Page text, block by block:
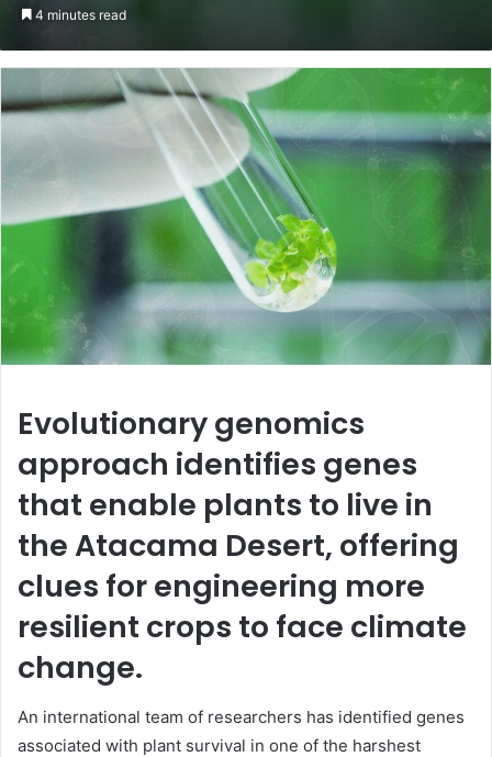
4 minutes read
Evolutionary genomics
approach identifies genes
that enable plants to live in
the Atacama Desert, offering
clues for engineering more
resilient crops to face climate
change.
An international team of researchers has identified genes
associated with plant survival in one of the harshest